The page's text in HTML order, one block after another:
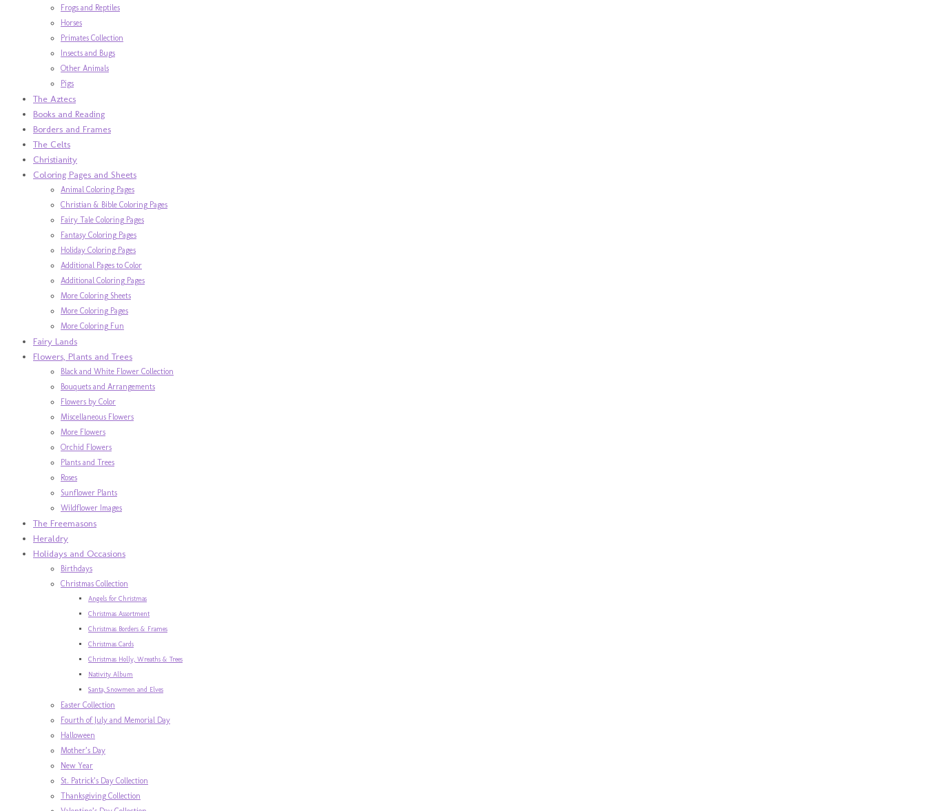
Frogs and Reptiles
Horses
Primates Collection
Insects and Bugs
Other Animals
Pigs
The Aztecs
Books and Reading
Borders and Frames
The Celts
Christianity
Coloring Pages and Sheets
Animal Coloring Pages
Christian & Bible Coloring Pages
Fairy Tale Coloring Pages
Fantasy Coloring Pages
Holiday Coloring Pages
Additional Pages to Color
Additional Coloring Pages
More Coloring Sheets
More Coloring Pages
More Coloring Fun
Fairy Lands
Flowers, Plants and Trees
Black and White Flower Collection
Bouquets and Arrangements
Flowers by Color
Miscellaneous Flowers
More Flowers
Orchid Flowers
Plants and Trees
Roses
Sunflower Plants
Wildflower Images
The Freemasons
Heraldry
Holidays and Occasions
Birthdays
Christmas Collection
Angels for Christmas
Christmas Assortment
Christmas Borders & Frames
Christmas Cards
Christmas Holly, Wreaths & Trees
Nativity Album
Santa, Snowmen and Elves
Easter Collection
Fourth of July and Memorial Day
Halloween
Mother’s Day
New Year
St. Patrick’s Day Collection
Thanksgiving Collection